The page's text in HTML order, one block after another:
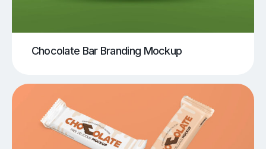
Chocolate Bar Branding Mockup